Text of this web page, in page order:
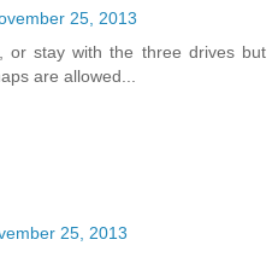
25, 2013
or stay with the three drives but
are allowed...
25, 2013